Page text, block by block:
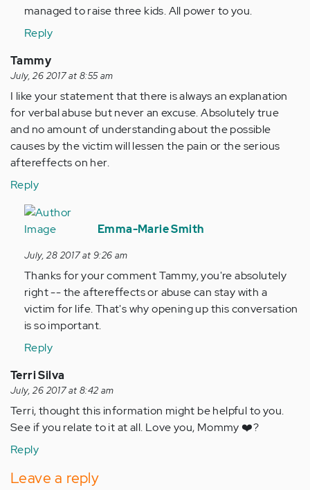
managed to raise three kids. All power to you.
Reply
Tammy
July, 26 2017 at 8:55 am
I like your statement that there is always an explanation
for verbal abuse but never an excuse. Absolutely true
and no amount of understanding about the possible
causes by the victim will lessen the pain or the serious
aftereffects on her.
Reply
In
reply
by
Anonymous
(not
verified)
Emma-Marie Smith
July, 28 2017 at 9:26 am
Thanks for your comment Tammy, you're absolutely
right -- the aftereffects or abuse can stay with a
victim for life. That's why opening up this conversation
is so important.
Reply
Terri Silva
July, 26 2017 at 8:42 am
Terri, thought this information might be helpful to you.
See if you relate to it at all. Love you, Mommy ❤️?
Reply
Leave a reply